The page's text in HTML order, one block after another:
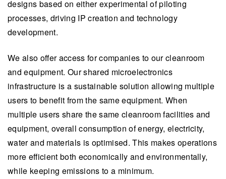
designs based on either experimental of piloting
processes, driving IP creation and technology
development.
We also offer access for companies to our cleanroom
and equipment. Our shared microelectronics
infrastructure is a sustainable solution allowing multiple
users to benefit from the same equipment. When
multiple users share the same cleanroom facilities and
equipment, overall consumption of energy, electricity,
water and materials is optimised. This makes operations
more efficient both economically and environmentally,
while keeping emissions to a minimum.